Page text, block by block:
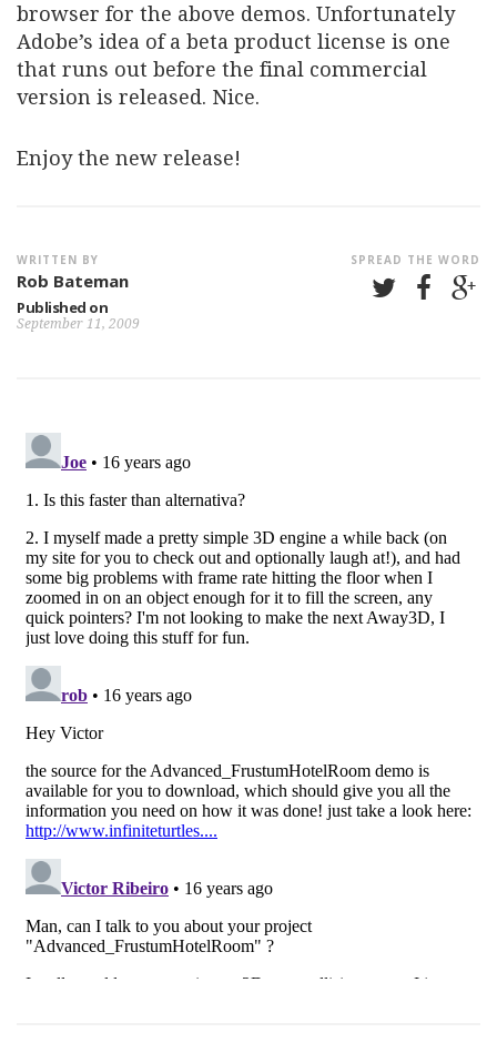
browser for the above demos. Unfortunately
Adobe’s idea of a beta product license is one
that runs out before the final commercial
version is released. Nice.
Enjoy the new release!
WRITTEN BY
Rob Bateman
Published on
September 11, 2009
SPREAD THE WORD